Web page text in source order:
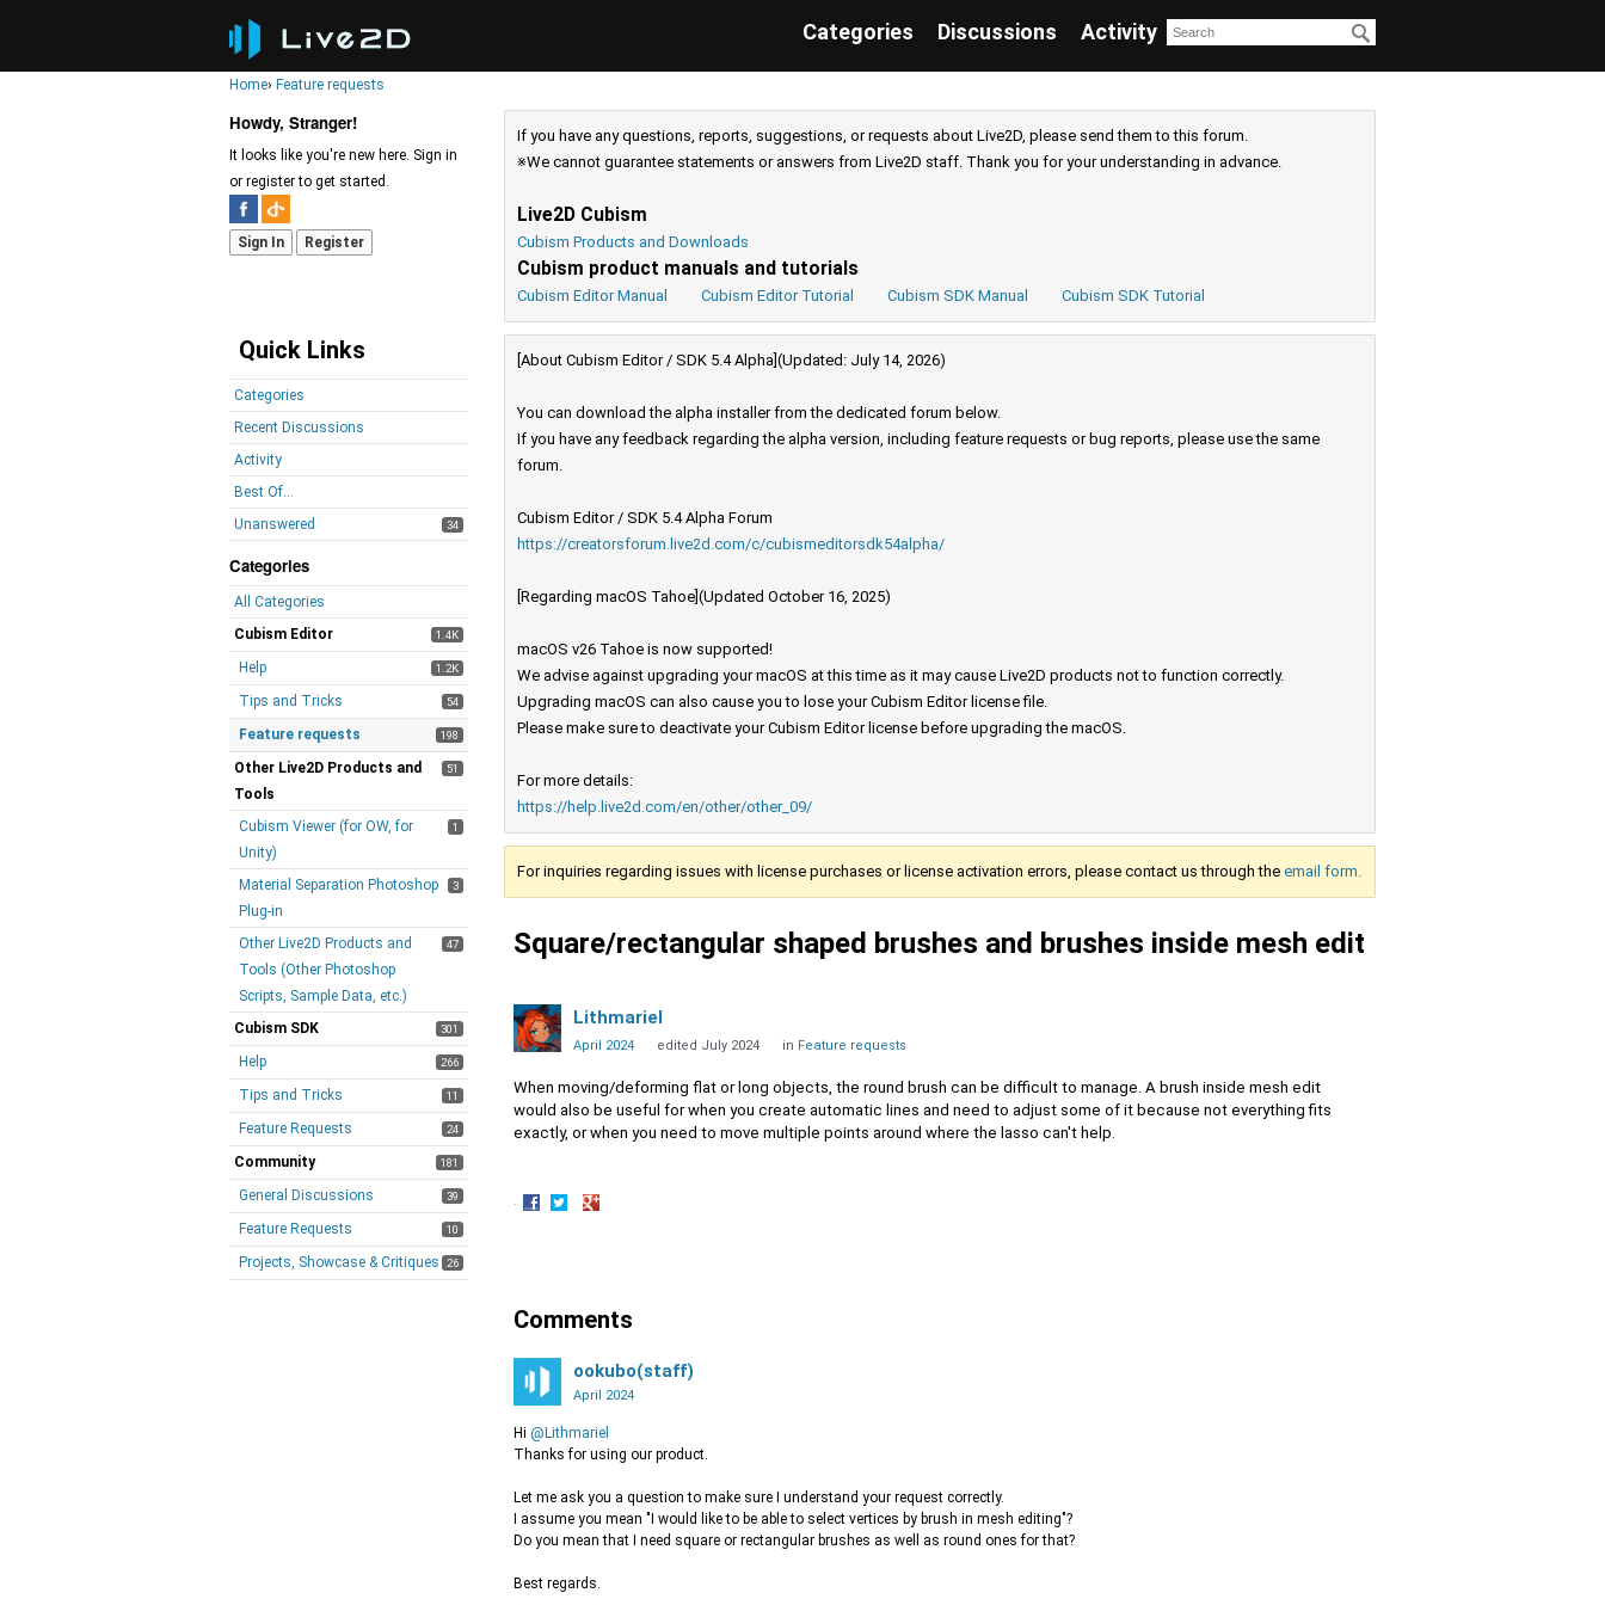
Categories Discussions Activity
Home› Feature requests
Howdy, Stranger!
It looks like you're new here. Sign in
or register to get started.
Sign In Register
Quick Links
Categories
Recent Discussions
Activity
Best Of...
Unanswered
34
Categories
All Categories
1.4K
Cubism Editor
1.2K
Help
54
Tips and Tricks
198
Feature requests
51
Other Live2D Products and
Tools
1
Cubism Viewer (for OW, for
Unity)
3
Material Separation Photoshop
Plug-in
47
Other Live2D Products and
Tools (Other Photoshop
Scripts, Sample Data, etc.)
301
Cubism SDK
266
Help
11
Tips and Tricks
24
Feature Requests
181
Community
39
General Discussions
10
Feature Requests
26
Projects, Showcase & Critiques
If you have any questions, reports, suggestions, or requests about Live2D, please send them to this forum.
※We cannot guarantee statements or answers from Live2D staff. Thank you for your understanding in advance.
Live2D Cubism
Cubism Products and Downloads
Cubism product manuals and tutorials
Cubism Editor Manual Cubism Editor Tutorial Cubism SDK Manual Cubism SDK Tutorial
[About Cubism Editor / SDK 5.4 Alpha](Updated: July 14, 2026)
You can download the alpha installer from the dedicated forum below.
If you have any feedback regarding the alpha version, including feature requests or bug reports, please use the same
forum.
Cubism Editor / SDK 5.4 Alpha Forum
https://creatorsforum.live2d.com/c/cubismeditorsdk54alpha/
[Regarding macOS Tahoe](Updated October 16, 2025)
macOS v26 Tahoe is now supported!
We advise against upgrading your macOS at this time as it may cause Live2D products not to function correctly.
Upgrading macOS can also cause you to lose your Cubism Editor license file.
Please make sure to deactivate your Cubism Editor license before upgrading the macOS.
For more details:
https://help.live2d.com/en/other/other_09/
For inquiries regarding issues with license purchases or license activation errors, please contact us through the email form.
Square/rectangular shaped brushes and brushes inside mesh edit
Lithmariel
April 2024 edited July 2024 in Feature requests
When moving/deforming flat or long objects, the round brush can be difficult to manage. A brush inside mesh edit
would also be useful for when you create automatic lines and need to adjust some of it because not everything fits
exactly, or when you need to move multiple points around where the lasso can't help.
·
Comments
ookubo(staff)
April 2024
Hi @Lithmariel
Thanks for using our product.
Let me ask you a question to make sure I understand your request correctly.
I assume you mean "I would like to be able to select vertices by brush in mesh editing"?
Do you mean that I need square or rectangular brushes as well as round ones for that?
Best regards.